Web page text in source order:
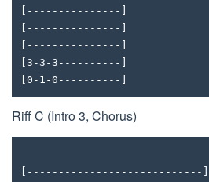
[---------------]
[---------------]
[---------------]
[3-3-3----------]
[0-1-0----------]
Riff C (Intro 3, Chorus)
[----------------------------]